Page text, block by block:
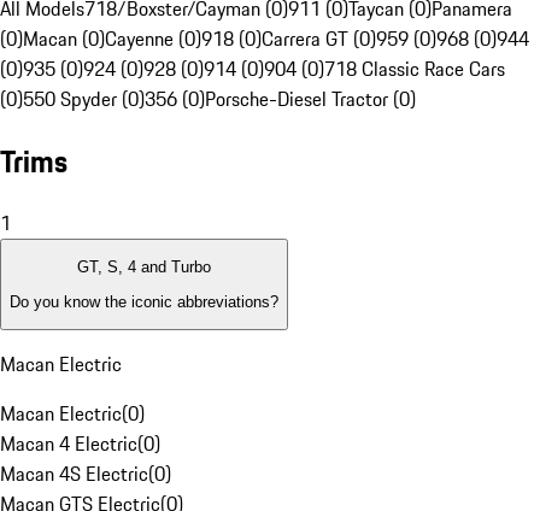
All Models718/Boxster/Cayman (0)911 (0)Taycan (0)Panamera
(0)Macan (0)Cayenne (0)918 (0)Carrera GT (0)959 (0)968 (0)944
(0)935 (0)924 (0)928 (0)914 (0)904 (0)718 Classic Race Cars
(0)550 Spyder (0)356 (0)Porsche-Diesel Tractor (0)
Trims
1
GT, S, 4 and Turbo
Do you know the iconic abbreviations?
Macan Electric
Macan Electric(0)
Macan 4 Electric(0)
Macan 4S Electric(0)
Macan GTS Electric(0)